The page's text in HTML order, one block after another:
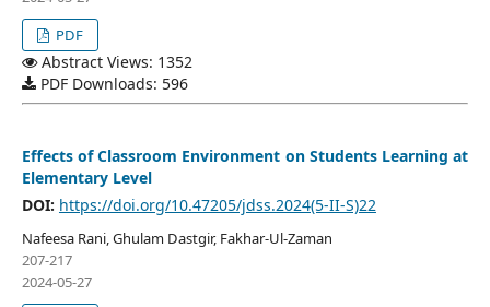
PDF
Abstract Views: 1352
PDF Downloads: 596
Effects of Classroom Environment on Students Learning at
Elementary Level
DOI: https://doi.org/10.47205/jdss.2024(5-II-S)22
Nafeesa Rani, Ghulam Dastgir, Fakhar-Ul-Zaman
207-217
2024-05-27